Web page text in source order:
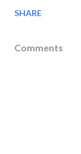
SHARE
Comments